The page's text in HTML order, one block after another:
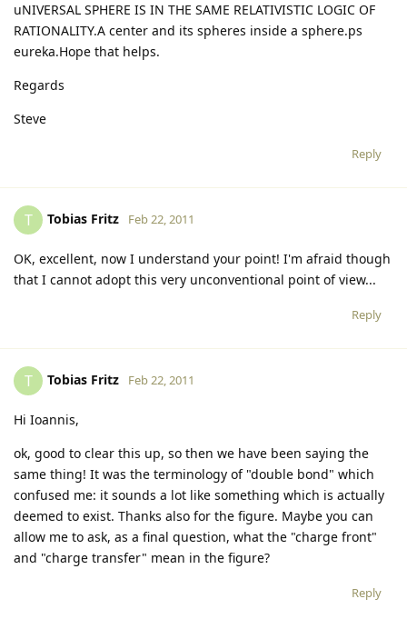
uNIVERSAL SPHERE IS IN THE SAME RELATIVISTIC LOGIC OF
RATIONALITY.A center and its spheres inside a sphere.ps
eureka.Hope that helps.
Regards
Steve
Reply
T Tobias Fritz Feb 22, 2011
OK, excellent, now I understand your point! I'm afraid though
that I cannot adopt this very unconventional point of view...
Reply
T Tobias Fritz Feb 22, 2011
Hi Ioannis,
ok, good to clear this up, so then we have been saying the
same thing! It was the terminology of "double bond" which
confused me: it sounds a lot like something which is actually
deemed to exist. Thanks also for the figure. Maybe you can
allow me to ask, as a final question, what the "charge front"
and "charge transfer" mean in the figure?
Reply